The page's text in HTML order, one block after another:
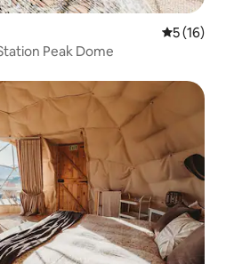
5 out of 5
5 (16)
Peak Dome